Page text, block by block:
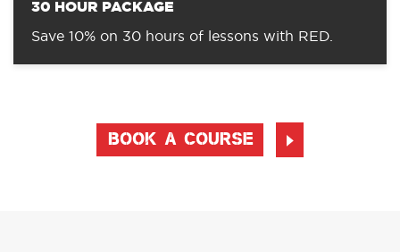
30 HOUR PACKAGE
Save 10% on 30 hours of lessons with RED.
BOOK A COURSE